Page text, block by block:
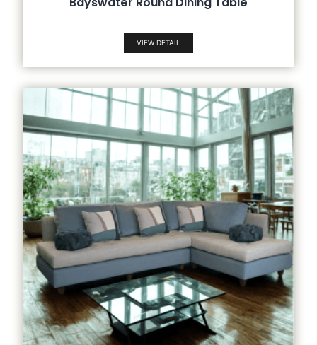
VIEW DETAIL